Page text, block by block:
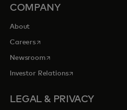
COMPANY
About
Careersopens in a new tab
Newsroomopens in a new tab
Investor Relationsopens in a new tab
LEGAL & PRIVACY